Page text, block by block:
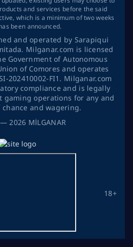
— 2026 MİLGANAR
18+
and services before the said
which is a minimum of two weeks
been announced.
and operated by Sarapiqui
Milganar.com is licensed
Government of Autonomous
of Comores and operates
202410002-FI1. Milganar.com
compliance and is legally
gaming operations for any and
and wagering.